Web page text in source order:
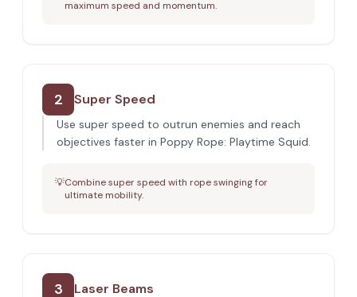
maximum speed and momentum.
2 Super Speed
Use super speed to outrun enemies and reach
objectives faster in Poppy Rope: Playtime Squid.
💡Combine super speed with rope swinging for
ultimate mobility.
3 Laser Beams